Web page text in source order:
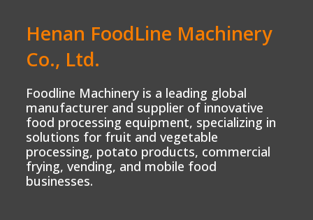
Henan FoodLine Machinery
Co., Ltd.
Foodline Machinery is a leading global
manufacturer and supplier of innovative
food processing equipment, specializing in
solutions for fruit and vegetable
processing, potato products, commercial
frying, vending, and mobile food
businesses.